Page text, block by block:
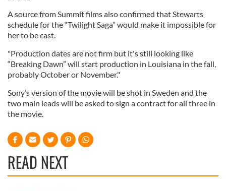
A source from Summit films also confirmed that Stewarts
schedule for the “Twilight Saga” would make it impossible for
her to be cast.
"Production dates are not firm but it's still looking like
“Breaking Dawn” will start production in Louisiana in the fall,
probably October or November."
Sony’s version of the movie will be shot in Sweden and the
two main leads will be asked to sign a contract for all three in
the movie.
READ NEXT